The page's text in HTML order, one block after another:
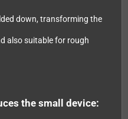
down, transforming the
also suitable for rough
the small device: